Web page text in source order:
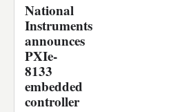
National
Instruments
announces
PXIe-
8133
embedded
controller